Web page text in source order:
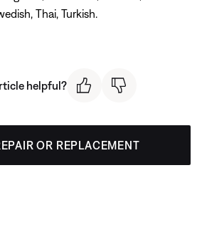
Thai, Turkish.
helpful?
OR REPLACEMENT